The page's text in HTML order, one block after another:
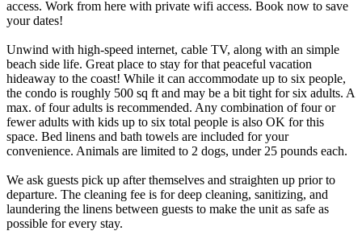
access. Work from here with private wifi access. Book now to save
your dates!
Unwind with high-speed internet, cable TV, along with an simple
beach side life. Great place to stay for that peaceful vacation
hideaway to the coast! While it can accommodate up to six people,
the condo is roughly 500 sq ft and may be a bit tight for six adults. A
max. of four adults is recommended. Any combination of four or
fewer adults with kids up to six total people is also OK for this
space. Bed linens and bath towels are included for your
convenience. Animals are limited to 2 dogs, under 25 pounds each.
We ask guests pick up after themselves and straighten up prior to
departure. The cleaning fee is for deep cleaning, sanitizing, and
laundering the linens between guests to make the unit as safe as
possible for every stay.